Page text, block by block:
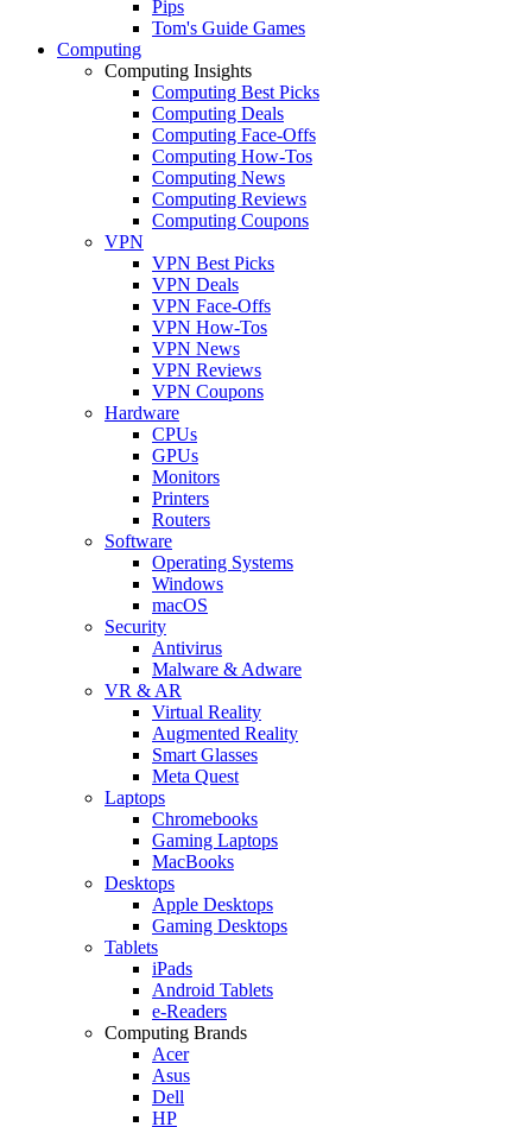
Pips
Tom's Guide Games
Computing
Computing Insights
Computing Best Picks
Computing Deals
Computing Face-Offs
Computing How-Tos
Computing News
Computing Reviews
Computing Coupons
VPN
VPN Best Picks
VPN Deals
VPN Face-Offs
VPN How-Tos
VPN News
VPN Reviews
VPN Coupons
Hardware
CPUs
GPUs
Monitors
Printers
Routers
Software
Operating Systems
Windows
macOS
Security
Antivirus
Malware & Adware
VR & AR
Virtual Reality
Augmented Reality
Smart Glasses
Meta Quest
Laptops
Chromebooks
Gaming Laptops
MacBooks
Desktops
Apple Desktops
Gaming Desktops
Tablets
iPads
Android Tablets
e-Readers
Computing Brands
Acer
Asus
Dell
HP